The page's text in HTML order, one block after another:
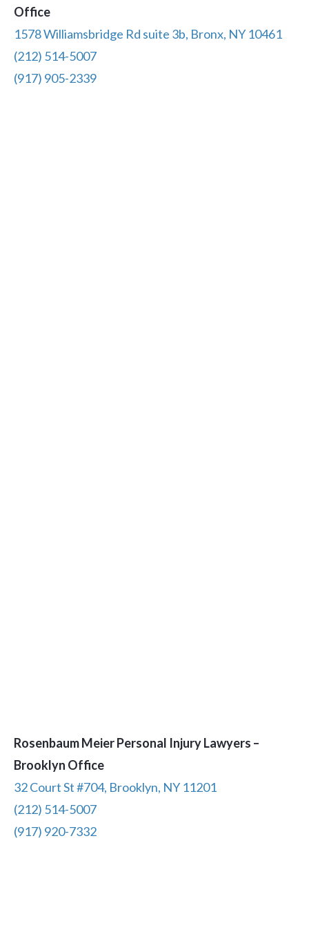
Office
1578 Williamsbridge Rd suite 3b, Bronx, NY 10461
(212) 514-5007
(917) 905-2339
Rosenbaum Meier Personal Injury Lawyers –
Brooklyn Office
32 Court St #704, Brooklyn, NY 11201
(212) 514-5007
(917) 920-7332